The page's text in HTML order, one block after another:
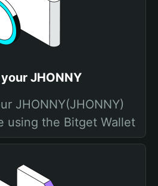
JHONNY
JHONNY(JHONNY)
using the Bitget Wallet